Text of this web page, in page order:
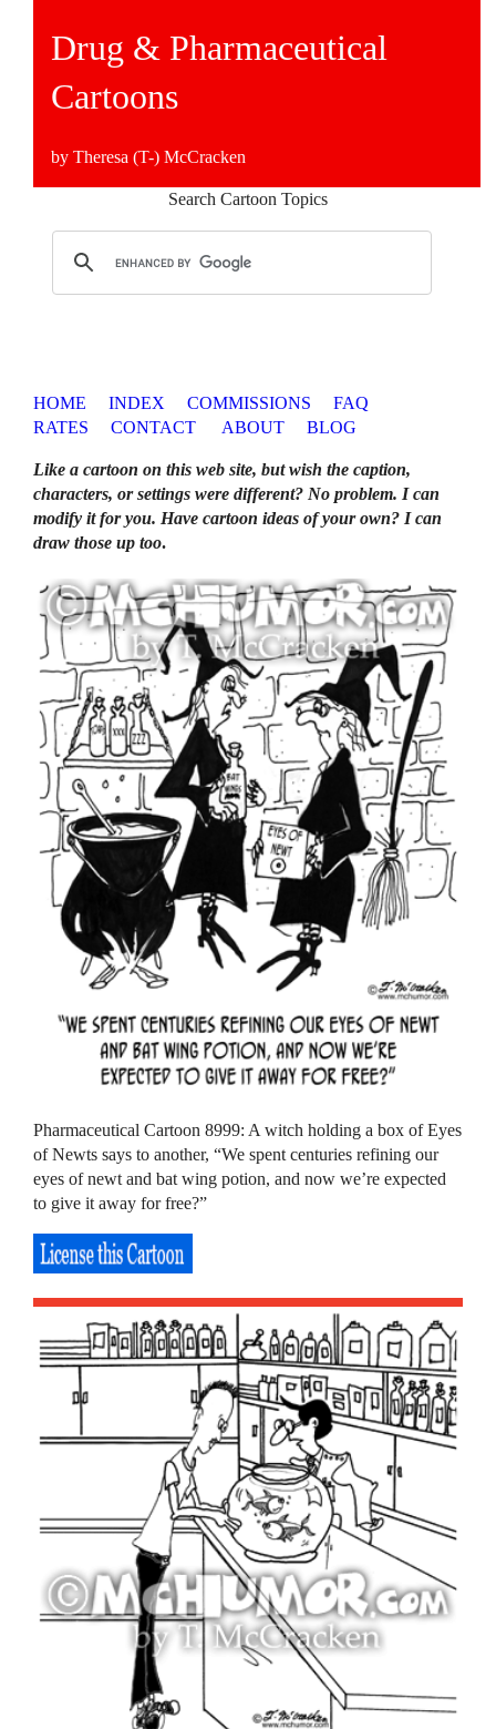
Drug & Pharmaceutical
Cartoons
by Theresa (T-) McCracken
Search Cartoon Topics
HOME INDEX COMMISSIONS
FAQ
RATES
CONTACT ABOUT BLOG
Like a cartoon on this web site, but wish the caption,
characters, or settings were different? No problem. I can
modify it for you. Have cartoon ideas of your own? I can
draw those up too.
Pharmaceutical Cartoon 8999: A witch holding a box of Eyes
of Newts says to another, “We spent centuries refining our
eyes of newt and bat wing potion, and now we’re expected
to give it away for free?”